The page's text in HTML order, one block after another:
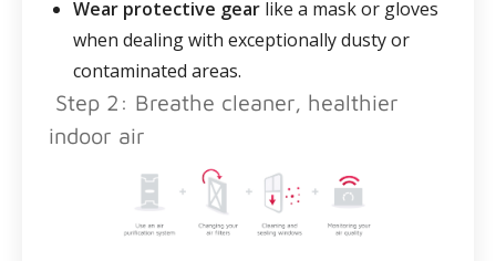
Wear protective gear like a mask or gloves
when dealing with exceptionally dusty or
contaminated areas.
Step 2: Breathe cleaner, healthier
indoor air